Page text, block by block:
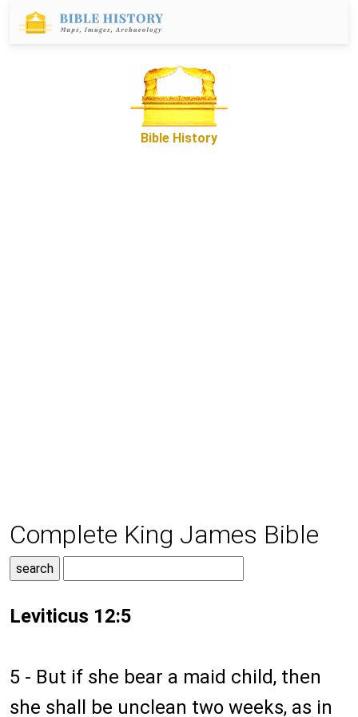
Bible History
Complete King James Bible
Leviticus 12:5
5 - But if she bear a maid child, then
she shall be unclean two weeks, as in